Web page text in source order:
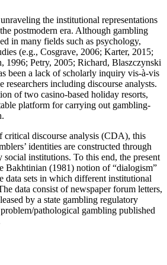
the institutional representations
postmodern era. Although gambling
in many fields such as psychology,
(e.g., Cosgrave, 2006; Karter, 2015;
Petry, 2005; Richard, Blaszczynski
been a lack of scholarly inquiry vis-à-vis
researchers including discourse analysts.
of two casino-based holiday resorts,
platform for carrying out gambling-
critical discourse analysis (CDA), this
identities are constructed through
social institutions. To this end, the present
Bakhtinian (1981) notion of “dialogism”
data sets in which different institutional
data consist of newspaper forum letters,
by a state gambling regulatory
pathological gambling published